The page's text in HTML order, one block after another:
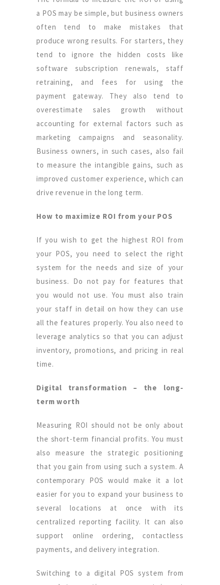
a POS may be simple, but business owners
often tend to make mistakes that
produce wrong results. For starters, they
tend to ignore the hidden costs like
software subscription renewals, staff
retraining, and fees for using the
payment gateway. They also tend to
overestimate sales growth without
accounting for external factors such as
marketing campaigns and seasonality.
Business owners, in such cases, also fail
to measure the intangible gains, such as
improved customer experience, which can
drive revenue in the long term.
How to maximize ROI from your POS
If you wish to get the highest ROI from
your POS, you need to select the right
system for the needs and size of your
business. Do not pay for features that
you would not use. You must also train
your staff in detail on how they can use
all the features properly. You also need to
leverage analytics so that you can adjust
inventory, promotions, and pricing in real
time.
Digital transformation – the long-
term worth
Measuring ROI should not be only about
the short-term financial profits. You must
also measure the strategic positioning
that you gain from using such a system. A
contemporary POS would make it a lot
easier for you to expand your business to
several locations at once with its
centralized reporting facility. It can also
support online ordering, contactless
payments, and delivery integration.
Switching to a digital POS system from